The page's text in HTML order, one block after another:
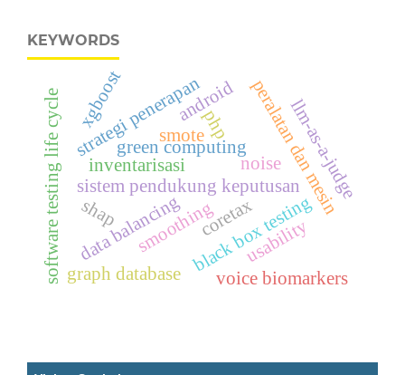
KEYWORDS
sistem pendukung keputusan
software testing life cycle green computing
strategi penerapanphp peralatan dan mesin
inventarisasi
coretax
black box testing
android llm-as-a-judge
data balancing
shap
noise
smoothing
voice biomarkers
smote
xgboost
graph database
usability